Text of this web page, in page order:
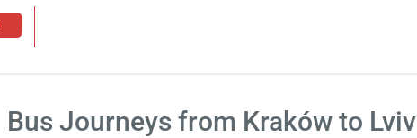
Bus Journeys from Kraków to Lviv